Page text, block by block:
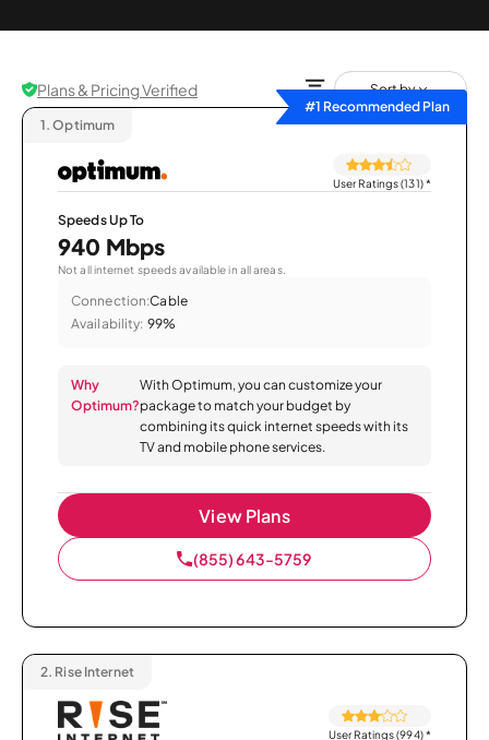
Plans & Pricing Verified
Sort by
#1 Recommended Plan
1. Optimum
User Ratings (131)*
Speeds Up To
940 Mbps
Not all internet speeds available in all areas.
Connection:Cable
Availability: 99%
Why
Optimum?
With Optimum, you can customize your
package to match your budget by
combining its quick internet speeds with its
TV and mobile phone services.
View Plans
(855) 643-5759
2. Rise Internet
User Ratings (994)*